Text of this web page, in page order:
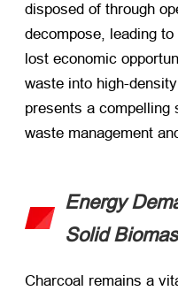
disposed of through
decompose, leading
lost economic
waste into high-
presents a compelling
waste management
Energy
Solid
Charcoal remains a